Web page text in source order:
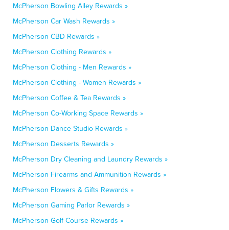
McPherson Bowling Alley Rewards »
McPherson Car Wash Rewards »
McPherson CBD Rewards »
McPherson Clothing Rewards »
McPherson Clothing - Men Rewards »
McPherson Clothing - Women Rewards »
McPherson Coffee & Tea Rewards »
McPherson Co-Working Space Rewards »
McPherson Dance Studio Rewards »
McPherson Desserts Rewards »
McPherson Dry Cleaning and Laundry Rewards »
McPherson Firearms and Ammunition Rewards »
McPherson Flowers & Gifts Rewards »
McPherson Gaming Parlor Rewards »
McPherson Golf Course Rewards »